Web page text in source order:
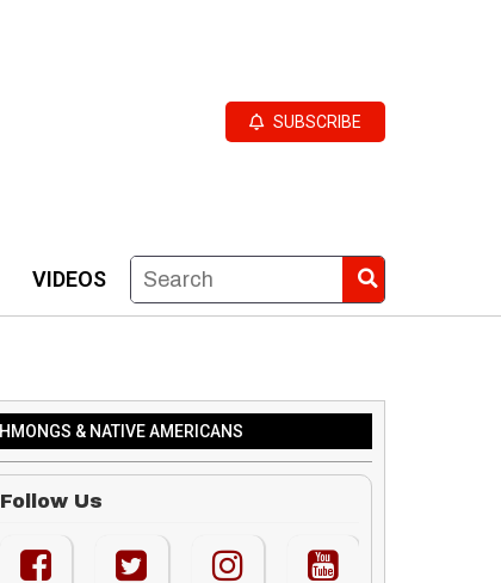
SUBSCRIBE
VIDEOS
HMONGS & NATIVE AMERICANS
Follow Us